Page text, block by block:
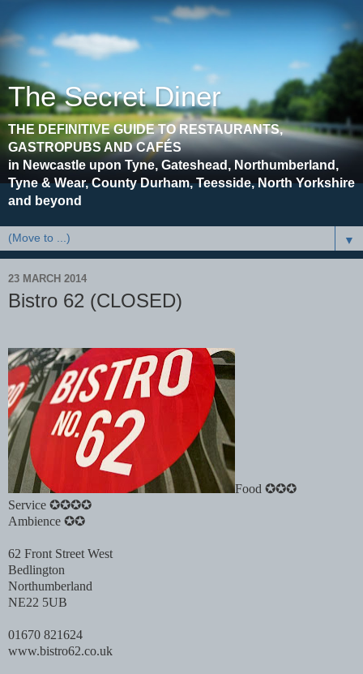
The Secret Diner
THE DEFINITIVE GUIDE TO RESTAURANTS,
GASTROPUBS AND CAFÉS
in Newcastle upon Tyne, Gateshead, Northumberland,
Tyne & Wear, County Durham, Teesside, North Yorkshire
and beyond
▼
23 MARCH 2014
Bistro 62 (CLOSED)
Food ✪✪✪
Service ✪✪✪✪
Ambience ✪✪
62 Front Street West
Bedlington
Northumberland
NE22 5UB
01670 821624
www.bistro62.co.uk